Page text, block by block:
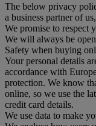
The below privacy
a business partner of
We promise to respect
We will always be
Safety when buying
Your personal details
accordance with
protection. We know
online, so we use the
credit card details.
We use data to make